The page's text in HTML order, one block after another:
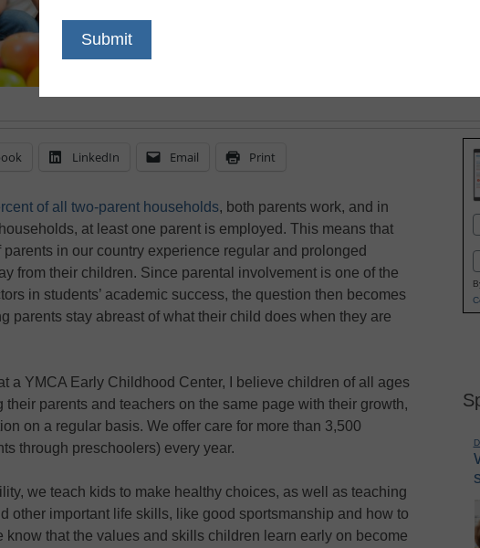
A childcare
involves even the
LinkedIn Email Print
of all two-parent households, both parents work, and in
at least one parent is employed. This means that
parents in our country experience regular and prolonged
from their children. Since parental involvement is one of the
in students’ academic success, the question then becomes
parents stay abreast of what their child does when they are
a YMCA Early Childhood Center, I believe children of all ages
their parents and teachers on the same page with their growth,
on a regular basis. We offer care for more than 3,500
through preschoolers) every year.
we teach kids to make healthy choices, as well as teaching
other important life skills, like good sportsmanship and how to
know that the values and skills children learn early on become